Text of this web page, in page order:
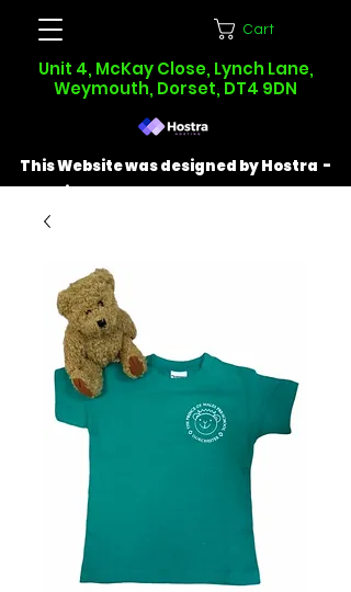
Cart
This Website was designed by Hostra -
Find out more athostra.co.uk
Unit 4, McKay Close, Lynch Lane,
Weymouth, Dorset, DT4 9DN